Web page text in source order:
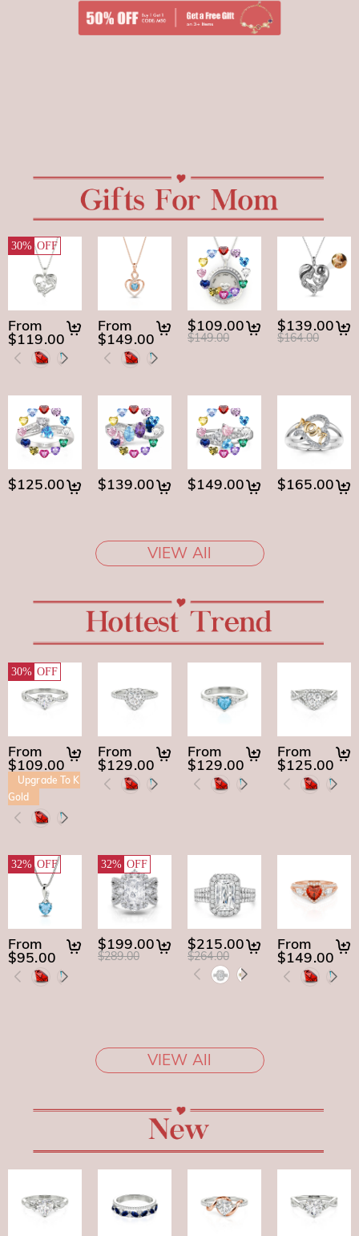
30% OFF
From
$119.00
From
$149.00
$109.00
$149.00
$139.00
$164.00
$125.00 $139.00 $149.00 $165.00
VIEW All
30% OFF
From
$109.00
Upgrade To K
Gold
From
$129.00
From
$129.00
From
$125.00
32% OFF
From
$95.00
32% OFF
$199.00
$289.00
$215.00
$264.00
From
$149.00
VIEW All